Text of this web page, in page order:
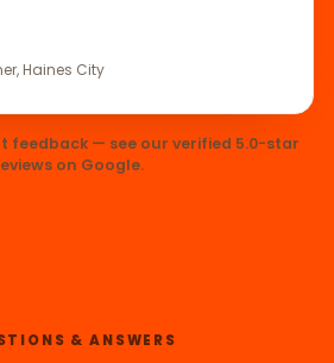
Haines City
feedback — see our verified 5.0-star
on Google.
& ANSWERS